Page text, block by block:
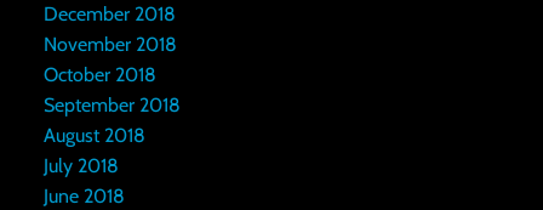
December 2018
November 2018
October 2018
September 2018
August 2018
July 2018
June 2018